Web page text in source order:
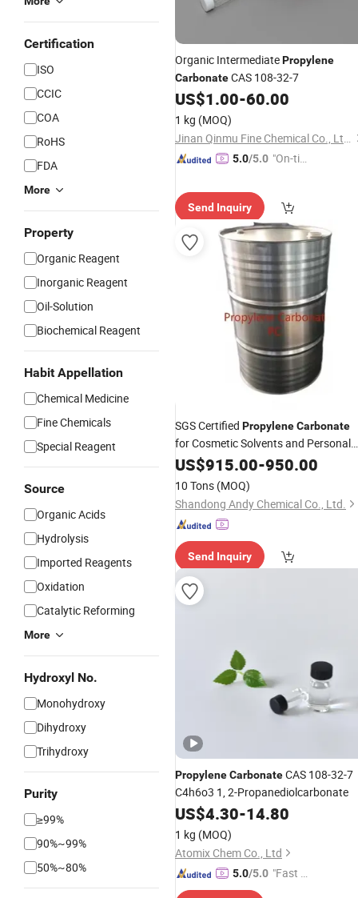
Certification
ISO
CCIC
COA
RoHS
FDA
More
Property
Organic Reagent
Inorganic Reagent
Oil-Solution
Biochemical Reagent
Habit Appellation
Chemical Medicine
Fine Chemicals
Special Reagent
Source
Organic Acids
Hydrolysis
Imported Reagents
Oxidation
Catalytic Reforming
More
Hydroxyl No.
Monohydroxy
Dihydroxy
Trihydroxy
Purity
≥99%
90%~99%
50%~80%
Organic IntermediatePropylene
CarbonateCAS 108-32-7
US$1.00-60.00
1 kg (MOQ)
Jinan Qinmu Fine Chemical Co., Ltd.
5.0/5.0 "On-tim
Send Inquiry
SGS Certified PropyleneCarbonate
for Cosmetic Solvents and Personal
Care Formulations
US$915.00-950.00
10 Tons (MOQ)
Shandong Andy Chemical Co., Ltd.
Send Inquiry
PropyleneCarbonateCAS 108-32-7
C4h6o3 1, 2-Propanediolcarbonate
US$4.30-14.80
1 kg (MOQ)
Atomix Chem Co., Ltd
5.0/5.0 "Fast D